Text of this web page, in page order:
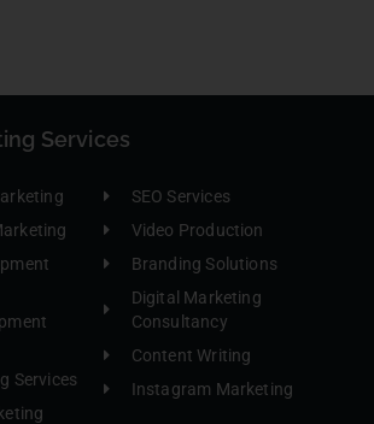
Services
Services
SEO Services
Video Production
Branding Solutions
Digital Marketing
Consultancy
Content Writing
Instagram Marketing